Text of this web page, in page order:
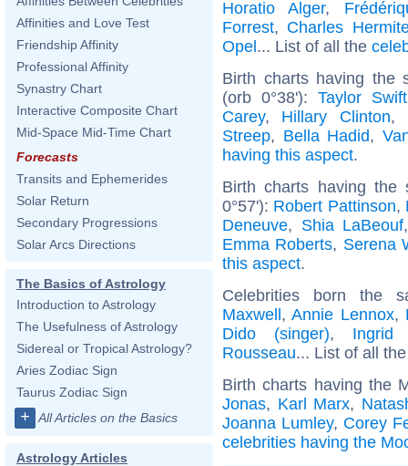
Affinities and Love Test
Friendship Affinity
Professional Affinity
Synastry Chart
Interactive Composite Chart
Mid-Space Mid-Time Chart
Forecasts
Transits and Ephemerides
Solar Return
Secondary Progressions
Solar Arcs Directions
The Basics of Astrology
Introduction to Astrology
The Usefulness of Astrology
Sidereal or Tropical Astrology?
Aries Zodiac Sign
Taurus Zodiac Sign
+ All Articles on the Basics
Astrology Articles
Horatio Alger,
Forrest, Charles
Opel... List of all the
Birth charts having the
(orb 0°38'): Taylor Swift
Carey, Hillary Clinton,
Streep, Bella Hadid,
having this aspect.
Birth charts having the
0°57'): Robert Pattinson,
Deneuve, Shia LaBeouf
Emma Roberts, Serena
this aspect.
Celebrities born the
Maxwell,Annie Lennox,
Dido (singer), Ingrid
Rousseau... List of all
Birth charts having the
Jonas, Karl Marx,
Joanna Lumley, Corey
celebrities having the